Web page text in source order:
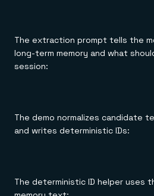
The extraction prompt tells the
long-term memory and what
session:
The demo normalizes candidate
and writes deterministic IDs:
The deterministic ID helper uses